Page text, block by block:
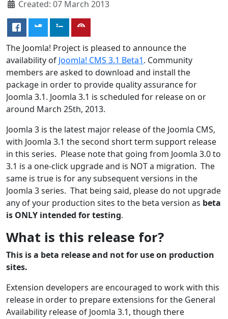
Created: 07 March 2013
The Joomla! Project is pleased to announce the
availability of Joomla! CMS 3.1 Beta1. Community
members are asked to download and install the
package in order to provide quality assurance for
Joomla 3.1. Joomla 3.1 is scheduled for release on or
around March 25th, 2013.
Joomla 3 is the latest major release of the Joomla CMS,
with Joomla 3.1 the second short term support release
in this series. Please note that going from Joomla 3.0 to
3.1 is a one-click upgrade and is NOT a migration. The
same is true is for any subsequent versions in the
Joomla 3 series. That being said, please do not upgrade
any of your production sites to the beta version as beta
is ONLY intended for testing.
What is this release for?
This is a beta release and not for use on production
sites.
Extension developers are encouraged to work with this
release in order to prepare extensions for the General
Availability release of Joomla 3.1, though there